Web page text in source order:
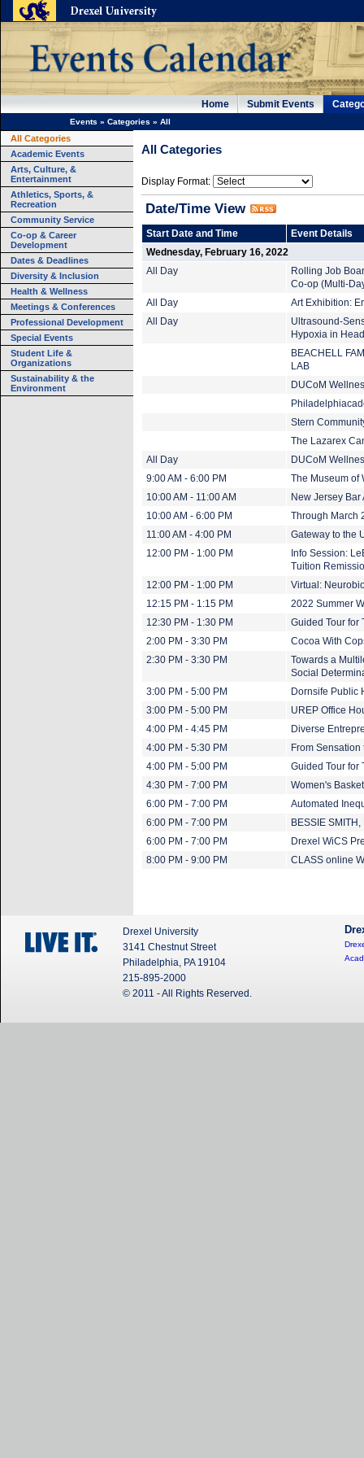
Home Submit Events
Events » Categories » All
All Categories
Academic Events
Arts, Culture, &
Entertainment
Athletics, Sports, &
Recreation
Community Service
Co-op & Career
Development
Dates & Deadlines
Diversity & Inclusion
Health & Wellness
Meetings & Conferences
Professional Development
Special Events
Student Life &
Organizations
Sustainability & the
Environment
All Categories
Display Format:
Date/Time View
Start Date and Time
Event Details
Wednesday, February 16, 2022
All Day
Rolling Job
Co-op (Multi-
All Day
Art Exhibition:
All Day
Ultrasound-
Hypoxia in
BEACHELL
LAB
DUCoM
Stern
The Lazarex
All Day
DUCoM
9:00 AM - 6:00 PM
The Museum of
10:00 AM - 11:00 AM
New Jersey
10:00 AM - 6:00 PM
Through March
11:00 AM - 4:00 PM
Gateway to the
12:00 PM - 1:00 PM
Info Session:
Tuition
12:00 PM - 1:00 PM
Virtual:
12:15 PM - 1:15 PM
2022 Summer
12:30 PM - 1:30 PM
Guided Tour for
2:00 PM - 3:30 PM
Cocoa With
2:30 PM - 3:30 PM
Towards a
Social
3:00 PM - 5:00 PM
Dornsife Public
3:00 PM - 5:00 PM
UREP Office
4:00 PM - 4:45 PM
Diverse
4:00 PM - 5:30 PM
From Sensation
4:00 PM - 5:00 PM
Guided Tour for
4:30 PM - 7:00 PM
Women's
6:00 PM - 7:00 PM
Automated
6:00 PM - 7:00 PM
BESSIE
6:00 PM - 7:00 PM
Drexel WiCS
8:00 PM - 9:00 PM
CLASS online
Drexel University
3141 Chestnut Street
Philadelphia, PA 19104
215-895-2000
© 2011 - All Rights Reserved.